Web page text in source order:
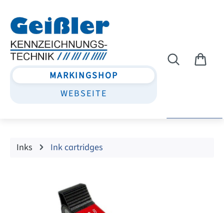
MARKINGSHOP
WEBSEITE
Inks Ink cartridges
Skip image gallery